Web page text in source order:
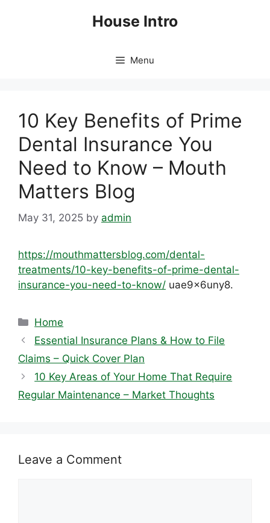
House Intro
Menu
10 Key Benefits of Prime
Dental Insurance You
Need to Know – Mouth
Matters Blog
May 31, 2025 by admin
https://mouthmattersblog.com/dental-
treatments/10-key-benefits-of-prime-dental-
insurance-you-need-to-know/ uae9x6uny8.
Categories
Home
Essential Insurance Plans & How to File
Claims – Quick Cover Plan
10 Key Areas of Your Home That Require
Regular Maintenance – Market Thoughts
Leave a Comment